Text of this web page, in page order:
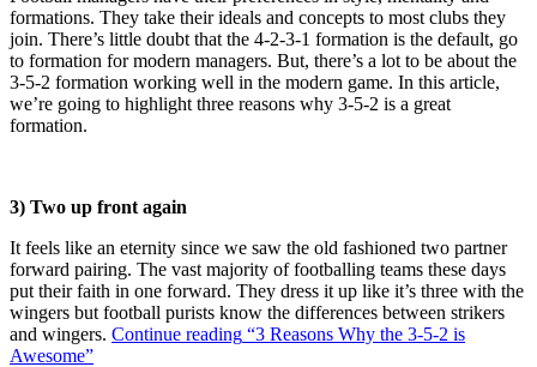
formations. They take their ideals and concepts to most clubs they
join. There’s little doubt that the 4-2-3-1 formation is the default, go
to formation for modern managers. But, there’s a lot to be about the
3-5-2 formation working well in the modern game. In this article,
we’re going to highlight three reasons why 3-5-2 is a great
formation.
3) Two up front again
It feels like an eternity since we saw the old fashioned two partner
forward pairing. The vast majority of footballing teams these days
put their faith in one forward. They dress it up like it’s three with the
wingers but football purists know the differences between strikers
and wingers. Continue reading “3 Reasons Why the 3-5-2 is
Awesome”